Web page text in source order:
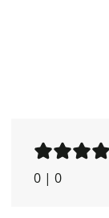
0 | 0